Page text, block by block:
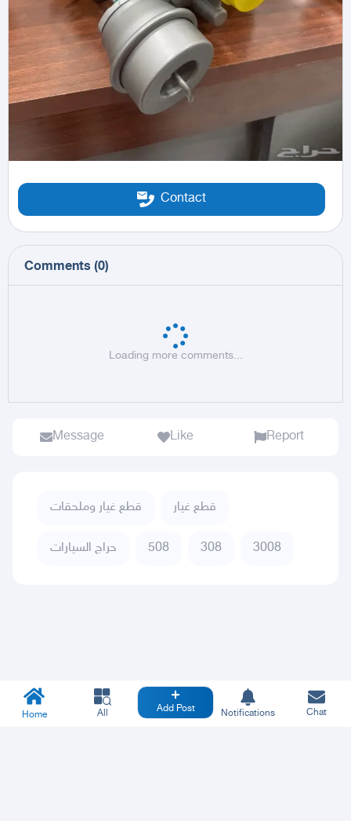
Contact
Comments (0)
Loading more comments...
Message Like Report
قطع غيار وملحقات قطع غيار
حراج السيارات 508 308 3008
Home All Add Post Notifications Chat